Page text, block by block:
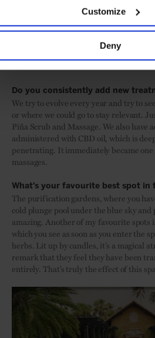
Customize
Deny
Do you consistently add new
We try to evolve every year and try to
or where we could go to stay relevant.
Piña Scrub and Massage. We also have
administered with CBD oil, which is
penetrating. It immediately became
massages.
What’s your favourite best spot in
The purification gardens, where you
cold plunge pool under the blue sky
amazing. Another of my favourite spots
which you see as soon as you enter the
herbs. Lit up by candles, it’s a magical
remark that they feel they have been
entirely. That’s truly the effect of this